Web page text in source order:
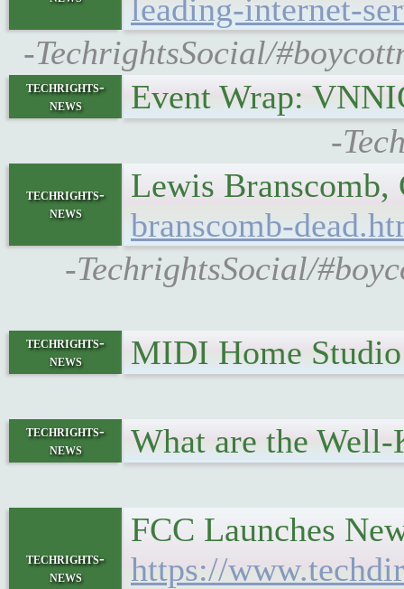
leading-internet-
-TechrightsSocial/
techrights-
news
Event Wrap:
-
techrights-
news
Lewis
branscomb-
-TechrightsSocial/
techrights-
news
MIDI Home
techrights-
news
What are the
techrights-
news
FCC Launches
https://